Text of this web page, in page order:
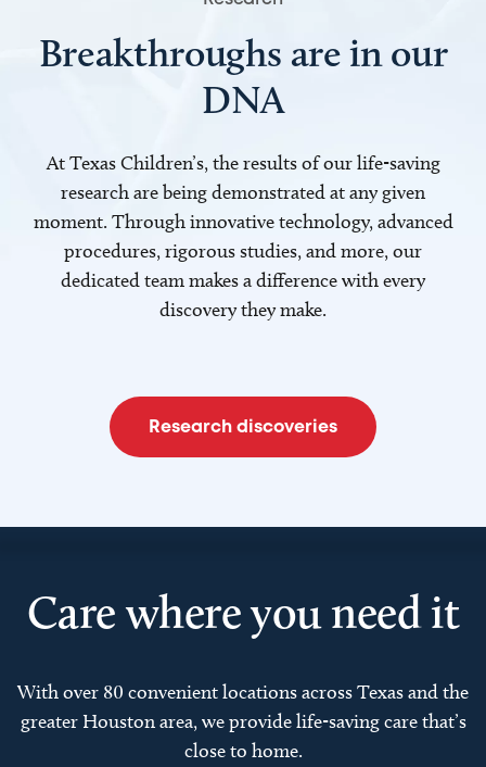
Breakthroughs are in our
DNA
At Texas Children’s, the results of our life-saving
research are being demonstrated at any given
moment. Through innovative technology, advanced
procedures, rigorous studies, and more, our
dedicated team makes a difference with every
discovery they make.
Research discoveries
Care where you need it
With over 80 convenient locations across Texas and the
greater Houston area, we provide life-saving care that’s
close to home.